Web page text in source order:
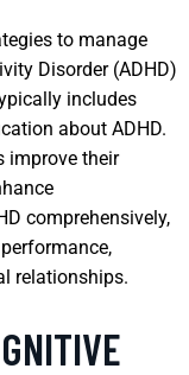
to manage
Disorder (ADHD)
includes
about ADHD.
improve their
comprehensively,
relationships.